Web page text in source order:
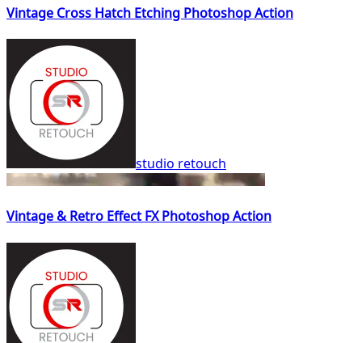
Vintage Cross Hatch Etching Photoshop Action
studio retouch
Vintage & Retro Effect FX Photoshop Action